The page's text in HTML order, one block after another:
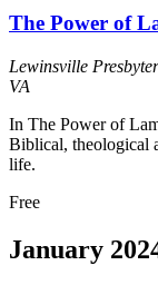
The Power of
Lewinsville
VA
In The Power of
Biblical, theological
life.
Free
January